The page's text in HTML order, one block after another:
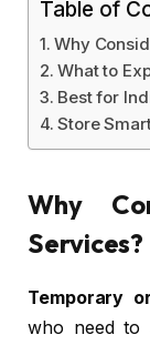
Table of
Why
What to
Best for
Store
Why
Services?
Temporary
who need to